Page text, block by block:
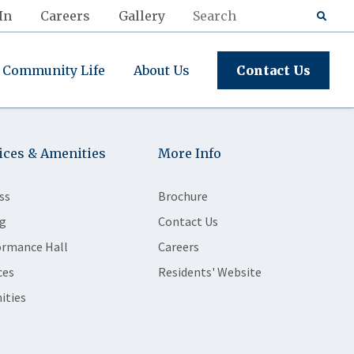
Careers Gallery
Community Life About Us Contact Us
& Amenities
Hall
More Info
Brochure
Contact Us
Careers
Residents' Website